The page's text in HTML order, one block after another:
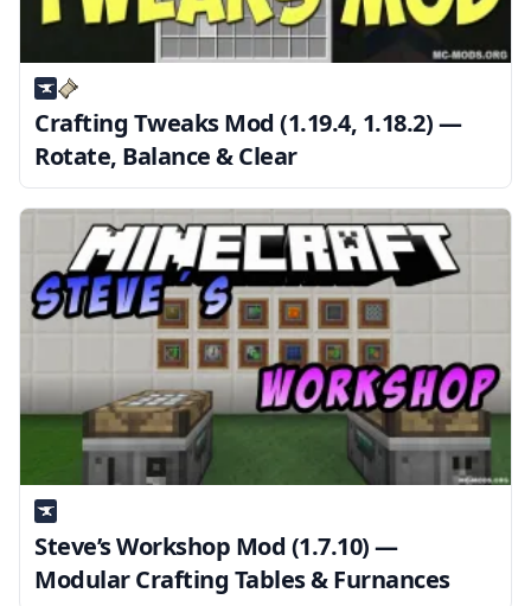
Crafting Tweaks Mod (1.19.4, 1.18.2) —
Rotate, Balance & Clear
Steve’s Workshop Mod (1.7.10) —
Modular Crafting Tables & Furnances